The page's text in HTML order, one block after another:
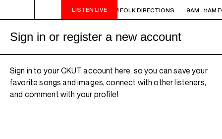
LISTEN LIVE
- 11AM FOLK DIRECTIONS 9AM - 11AM FOLK DIRECTIONS 9AM - 11AM
Sign in or register a new account
Sign in to your CKUT account here, so you can save your
favorite songs and images, connect with other listeners,
and comment with your profile!